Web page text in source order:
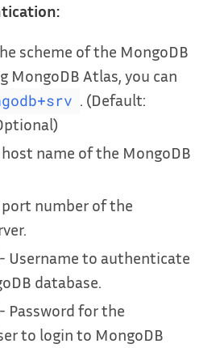
scheme of the MongoDB
MongoDB Atlas, you can
. (Default:
host name of the MongoDB
port number of the
- Username to authenticate
database.
- Password for the
to login to MongoDB